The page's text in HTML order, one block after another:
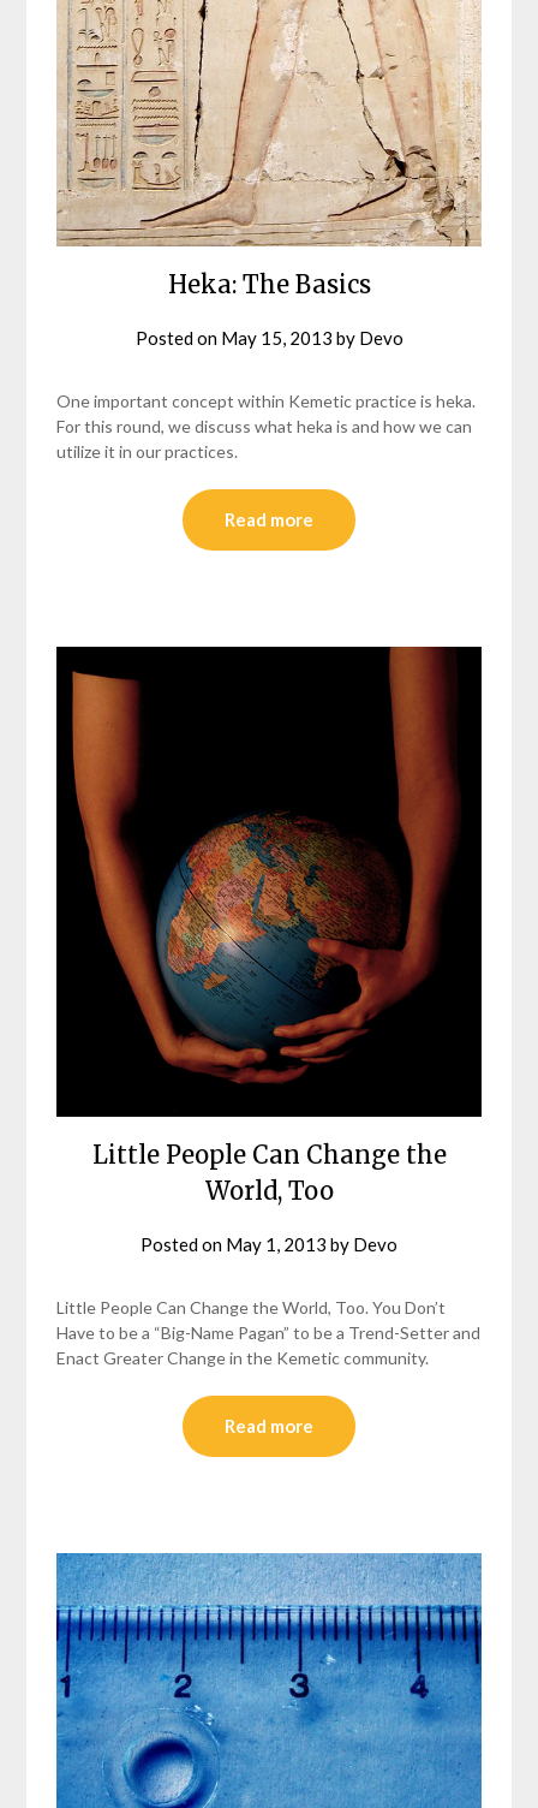
Heka: The Basics
Posted on May 15, 2013 by Devo
One important concept within Kemetic practice is heka.
For this round, we discuss what heka is and how we can
utilize it in our practices.
Read more
Little People Can Change the
World, Too
Posted on May 1, 2013 by Devo
Little People Can Change the World, Too. You Don’t
Have to be a “Big-Name Pagan” to be a Trend-Setter and
Enact Greater Change in the Kemetic community.
Read more